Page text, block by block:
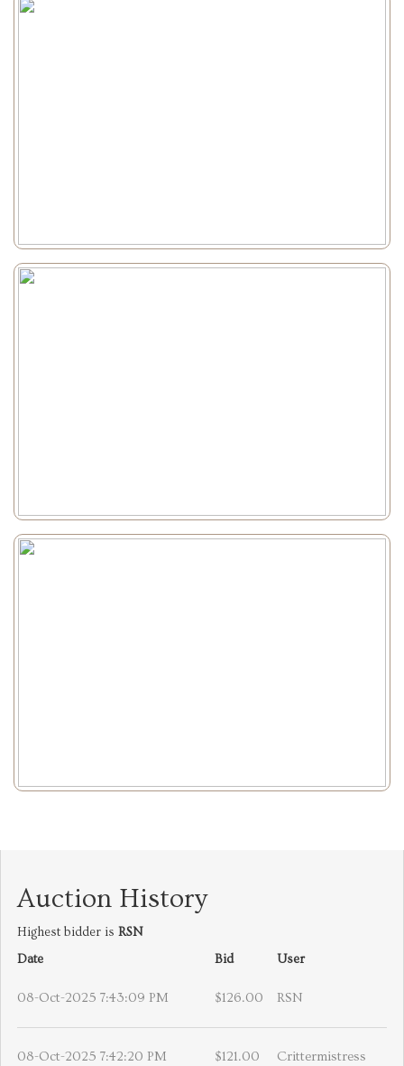
Auction History
Highest bidder is RSN
Date
Bid User
08-Oct-2025 7:43:09 PM $126.00 RSN
08-Oct-2025 7:42:20 PM $121.00 Crittermistress